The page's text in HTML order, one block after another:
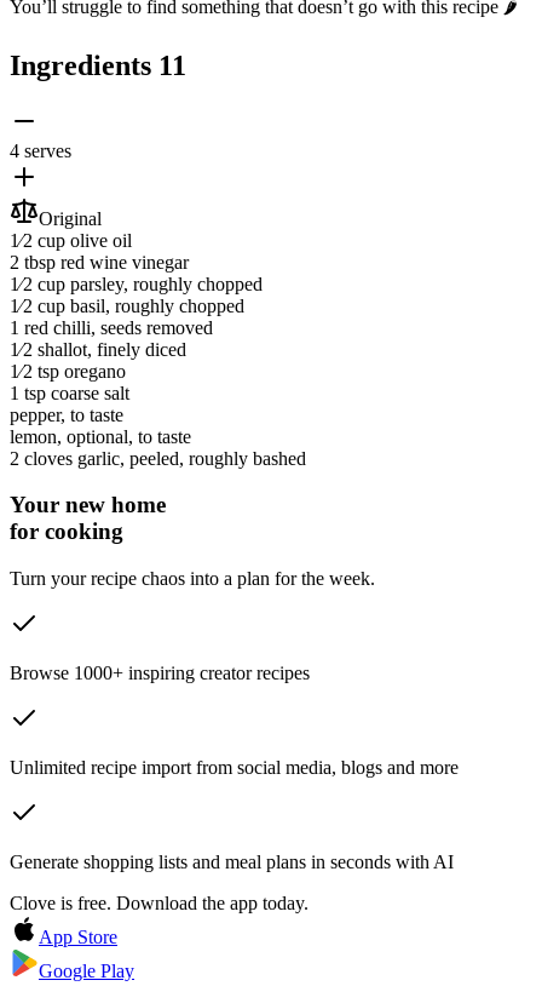
You’ll struggle to find something that doesn’t go with this recipe 🌶️
Ingredients 11
4 serves
Original
1⁄2 cup olive oil
2 tbsp red wine vinegar
1⁄2 cup parsley, roughly chopped
1⁄2 cup basil, roughly chopped
1 red chilli, seeds removed
1⁄2 shallot, finely diced
1⁄2 tsp oregano
1 tsp coarse salt
pepper, to taste
lemon, optional, to taste
2 cloves garlic, peeled, roughly bashed
Your new home
for cooking
Turn your recipe chaos into a plan for the week.
Browse 1000+ inspiring creator recipes
Unlimited recipe import from social media, blogs and more
Generate shopping lists and meal plans in seconds with AI
Clove is free. Download the app today.
App Store
Google Play